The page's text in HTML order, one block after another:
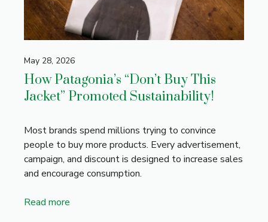
May 28, 2026
How Patagonia’s “Don’t Buy This
Jacket” Promoted Sustainability!
Most brands spend millions trying to convince
people to buy more products. Every advertisement,
campaign, and discount is designed to increase sales
and encourage consumption.
Read more